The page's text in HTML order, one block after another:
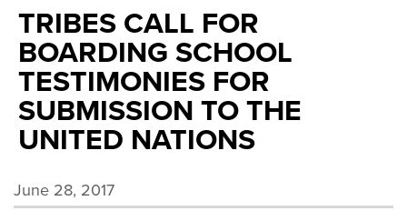
TRIBES CALL FOR
BOARDING SCHOOL
TESTIMONIES FOR
SUBMISSION TO THE
UNITED NATIONS
June 28, 2017